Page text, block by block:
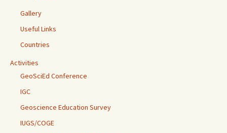
Gallery
Useful Links
Countries
Activities
GeoSciEd Conference
IGC
Geoscience Education Survey
IUGS/COGE